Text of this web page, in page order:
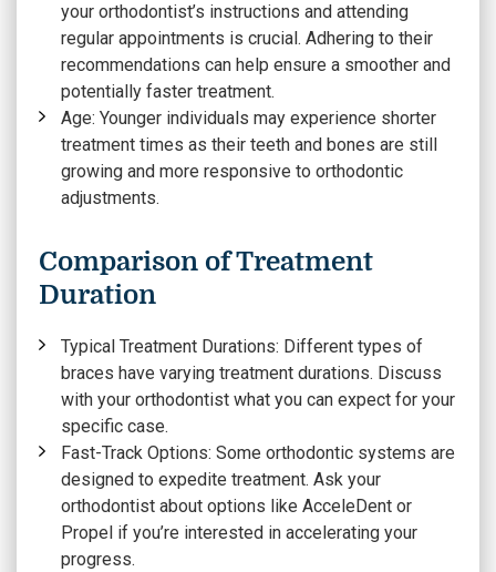
your orthodontist’s instructions and attending
regular appointments is crucial. Adhering to their
recommendations can help ensure a smoother and
potentially faster treatment.
Age: Younger individuals may experience shorter
treatment times as their teeth and bones are still
growing and more responsive to orthodontic
adjustments.
Comparison of Treatment
Duration
Typical Treatment Durations: Different types of
braces have varying treatment durations. Discuss
with your orthodontist what you can expect for your
specific case.
Fast-Track Options: Some orthodontic systems are
designed to expedite treatment. Ask your
orthodontist about options like AcceleDent or
Propel if you’re interested in accelerating your
progress.